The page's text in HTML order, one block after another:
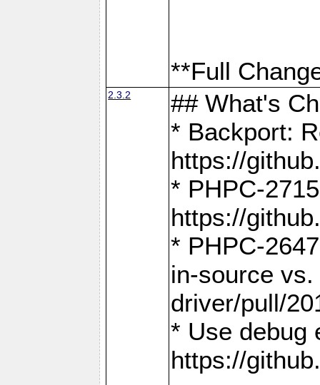
**Full
2.3.2
## What's
* Backport:
https://
* PHPC-
https://
* PHPC-
in-source
driver/pull/
* Use debug
https://